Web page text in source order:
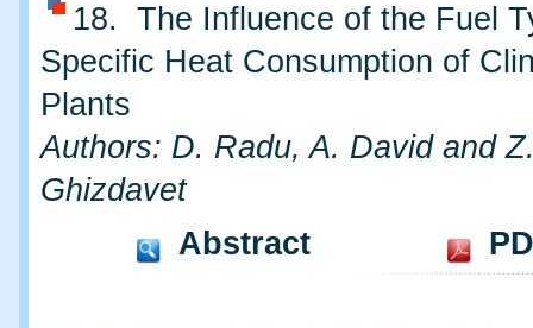
18. The Influence of the Fuel
Specific Heat Consumption of
Plants
Authors: D. Radu, A. David and
Ghizdavet
Abstract